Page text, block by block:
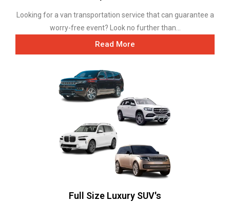
Looking for a van transportation service that can guarantee a
worry-free event? Look no further than...
Read More
Full Size Luxury SUV's